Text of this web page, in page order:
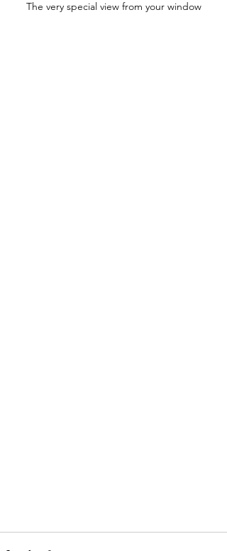
The very special view from your window